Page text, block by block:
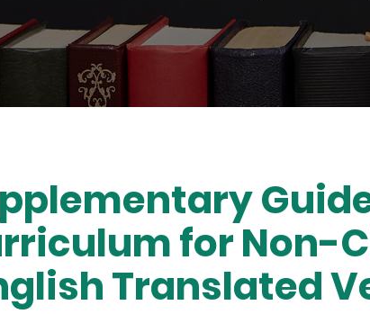
for Non-
Translated